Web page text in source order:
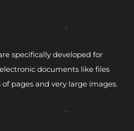
specifically developed for
documents like files
pages and very large images.